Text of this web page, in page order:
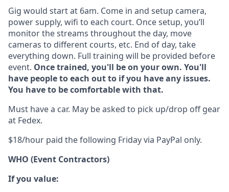
Gig would start at 6am. Come in and setup camera,
power supply, wifi to each court. Once setup, you’ll
monitor the streams throughout the day, move
cameras to different courts, etc. End of day, take
everything down. Full training will be provided before
event. Once trained, you'll be on your own. You'll
have people to each out to if you have any issues.
You have to be comfortable with that.
Must have a car. May be asked to pick up/drop off gear
at Fedex.
$18/hour paid the following Friday via PayPal only.
WHO (Event Contractors)
If you value: